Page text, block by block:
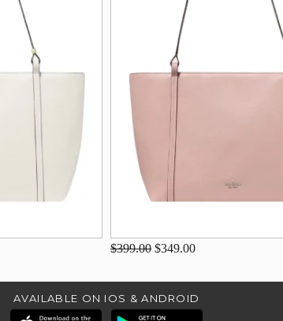
$399.00 $349.00
AVAILABLE ON IOS & ANDROID